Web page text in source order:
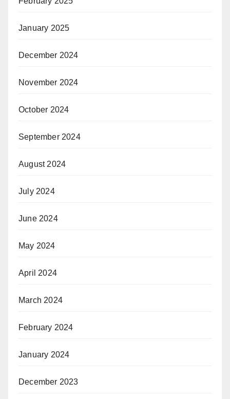
January 2025
December 2024
November 2024
October 2024
September 2024
August 2024
July 2024
June 2024
May 2024
April 2024
March 2024
February 2024
January 2024
December 2023